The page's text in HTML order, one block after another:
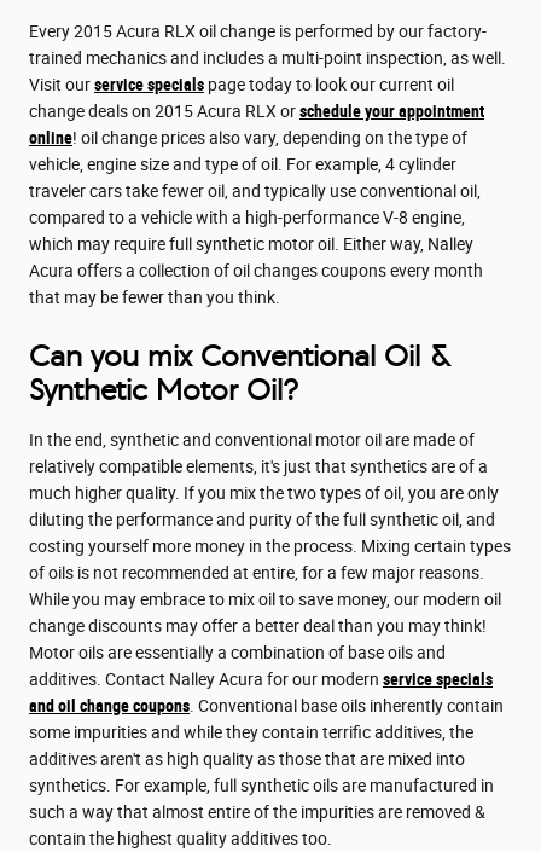
Every 2015 Acura RLX oil change is performed by our factory-
trained mechanics and includes a multi-point inspection, as well.
Visit ourservice specials page today to look our current oil
change deals on 2015 Acura RLX orschedule your appointment
online! oil change prices also vary, depending on the type of
vehicle, engine size and type of oil. For example, 4 cylinder
traveler cars take fewer oil, and typically use conventional oil,
compared to a vehicle with a high-performance V-8 engine,
which may require full synthetic motor oil. Either way, Nalley
Acura offers a collection of oil changes coupons every month
that may be fewer than you think.
Can you mix Conventional Oil &
Synthetic Motor Oil?
In the end, synthetic and conventional motor oil are made of
relatively compatible elements, it's just that synthetics are of a
much higher quality. If you mix the two types of oil, you are only
diluting the performance and purity of the full synthetic oil, and
costing yourself more money in the process. Mixing certain types
of oils is not recommended at entire, for a few major reasons.
While you may embrace to mix oil to save money, our modern oil
change discounts may offer a better deal than you may think!
Motor oils are essentially a combination of base oils and
additives. Contact Nalley Acura for our modern service specials
and oil change coupons . Conventional base oils inherently contain
some impurities and while they contain terrific additives, the
additives aren't as high quality as those that are mixed into
synthetics. For example, full synthetic oils are manufactured in
such a way that almost entire of the impurities are removed &
contain the highest quality additives too.